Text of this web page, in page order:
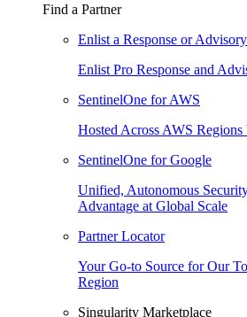
Find a Partner
Enlist a Response or
Enlist Pro Response and
SentinelOne for AWS
Hosted Across AWS
SentinelOne for Google
Unified, Autonomous
Advantage at Global Scale
Partner Locator
Your Go-to Source for Our
Region
Singularity Marketplace